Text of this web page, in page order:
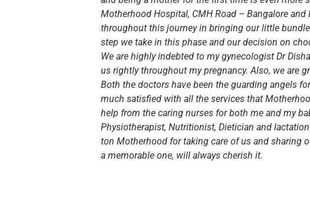
Motherhood Hospital, CMH Road – Bangalore
throughout this journey in bringing our little
step we take in this phase and our decision on
We are highly indebted to my gynecologist Dr
us rightly throughout my pregnancy. Also, we are
Both the doctors have been the guarding angels
much satisfied with all the services that
help from the caring nurses for both me and my
Physiotherapist, Nutritionist, Dietician and
ton Motherhood for taking care of us and sharing
a memorable one, will always cherish it.